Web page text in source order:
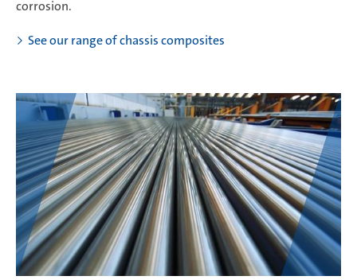
corrosion.
See our range of chassis composites